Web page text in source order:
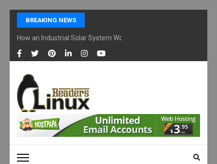
Skip
content
(Press
Enter)
BREAKING NEWS
How an Industrial Solar System Works and Why Businesses Are
LINUX READERS
Technology Readers Blog